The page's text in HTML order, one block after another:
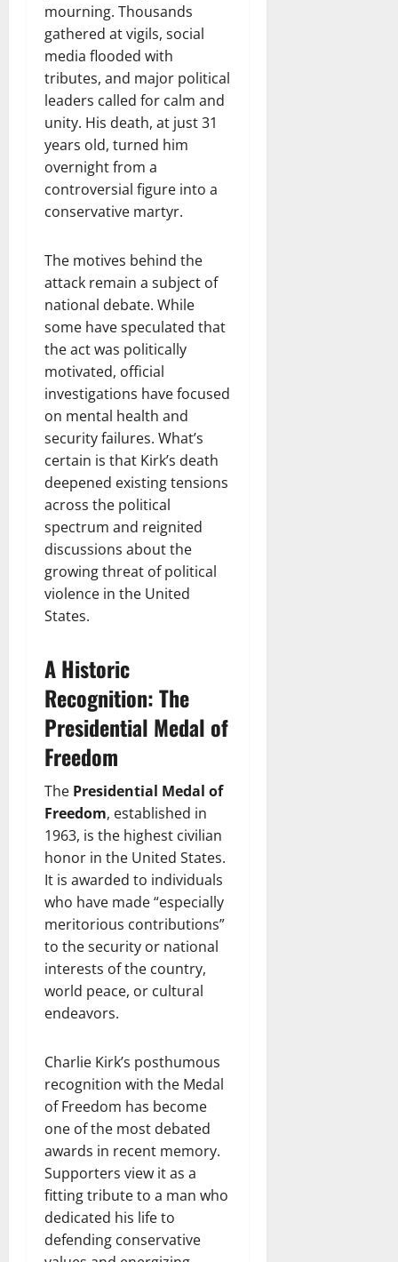
mourning. Thousands
gathered at vigils, social
media flooded with
tributes, and major political
leaders called for calm and
unity. His death, at just 31
years old, turned him
overnight from a
controversial figure into a
conservative martyr.
The motives behind the
attack remain a subject of
national debate. While
some have speculated that
the act was politically
motivated, official
investigations have focused
on mental health and
security failures. What’s
certain is that Kirk’s death
deepened existing tensions
across the political
spectrum and reignited
discussions about the
growing threat of political
violence in the United
States.
A Historic
Recognition: The
Presidential Medal of
Freedom
The Presidential Medal of
Freedom, established in
1963, is the highest civilian
honor in the United States.
It is awarded to individuals
who have made “especially
meritorious contributions”
to the security or national
interests of the country,
world peace, or cultural
endeavors.
Charlie Kirk’s posthumous
recognition with the Medal
of Freedom has become
one of the most debated
awards in recent memory.
Supporters view it as a
fitting tribute to a man who
dedicated his life to
defending conservative